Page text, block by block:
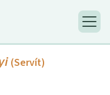
(Servít)